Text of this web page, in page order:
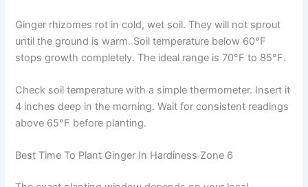
Ginger rhizomes rot in cold, wet soil. They will not sprout
until the ground is warm. Soil temperature below 60°F
stops growth completely. The ideal range is 70°F to 85°F.
Check soil temperature with a simple thermometer. Insert it
4 inches deep in the morning. Wait for consistent readings
above 65°F before planting.
Best Time To Plant Ginger In Hardiness Zone 6